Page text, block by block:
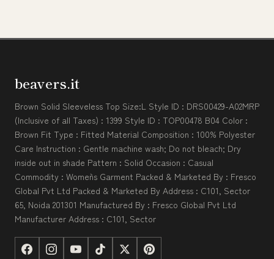
beavers.it
Brown Solid Sleeveless Top Size:L Style ID : DRS00429-A02MRP
(Inclusive of all Taxes) : 1399 Style ID : TOP00478 B04 Color :
Brown Fit Type : Fitted Material Composition : 100% Polyester
Care Instruction : Gentle machine wash; Do not bleach; Dry
inside out in shade Pattern : Solid Occasion : Casual
Commodity : Women`s Garment Packed & Marketed By : Fresco
Global Pvt Ltd Packed & Marketed By Address : C101, Sector
65, Noida 201301 Manufactured By : Fresco Global Pvt Ltd
Manufacturer Address : C101, Sector